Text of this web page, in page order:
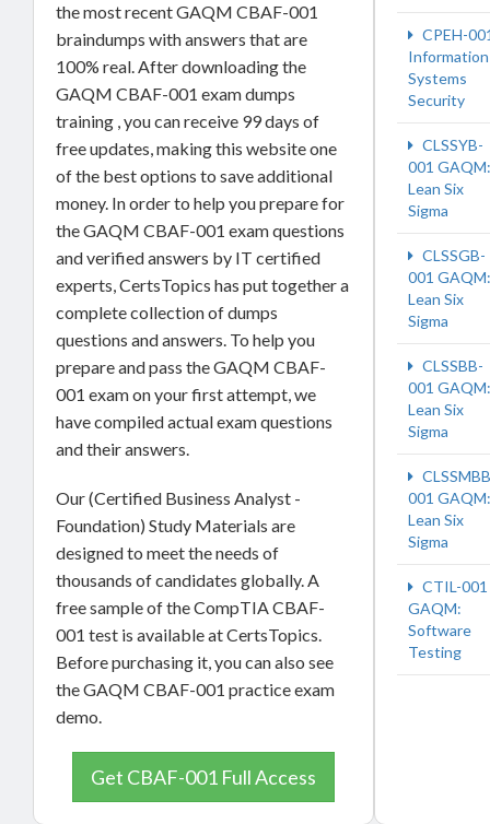
the most recent GAQM CBAF-001
braindumps with answers that are
100% real. After downloading the
GAQM CBAF-001 exam dumps
training , you can receive 99 days of
free updates, making this website one
of the best options to save additional
money. In order to help you prepare for
the GAQM CBAF-001 exam questions
and verified answers by IT certified
experts, CertsTopics has put together a
complete collection of dumps
questions and answers. To help you
prepare and pass the GAQM CBAF-
001 exam on your first attempt, we
have compiled actual exam questions
and their answers.
Our (Certified Business Analyst -
Foundation) Study Materials are
designed to meet the needs of
thousands of candidates globally. A
free sample of the CompTIA CBAF-
001 test is available at CertsTopics.
Before purchasing it, you can also see
the GAQM CBAF-001 practice exam
demo.
Get CBAF-001 Full Access
CPEH-
Information
Systems
Security
CLSSYB-
001 GAQM:
Lean Six
Sigma
CLSSGB-
001 GAQM:
Lean Six
Sigma
CLSSBB-
001 GAQM:
Lean Six
Sigma
001 GAQM:
Lean Six
Sigma
CTIL-001
GAQM:
Software
Testing